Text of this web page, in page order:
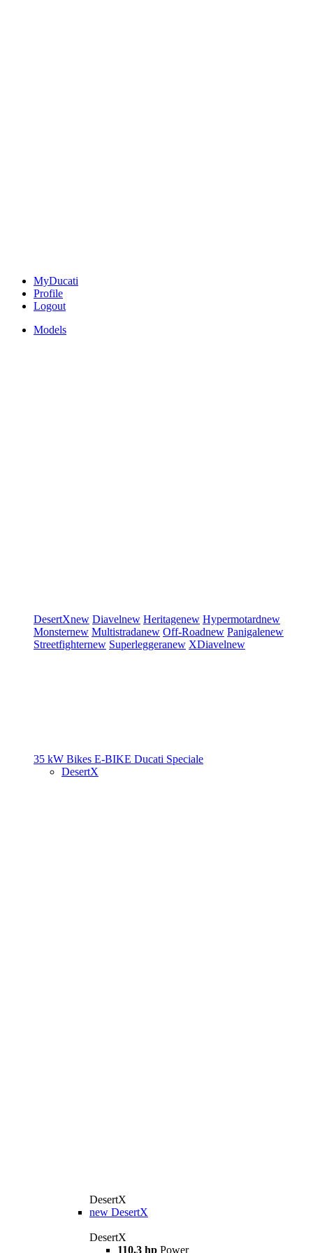
MyDucati
Profile
Logout
Models
DesertXnew Diavelnew Heritagenew Hypermotardnew
Monsternew Multistradanew Off-Roadnew Panigalenew
Streetfighternew Superleggeranew XDiavelnew
35 kW Bikes E-BIKE Ducati Speciale
DesertX
DesertX
new DesertX
DesertX
110,3 hp Power